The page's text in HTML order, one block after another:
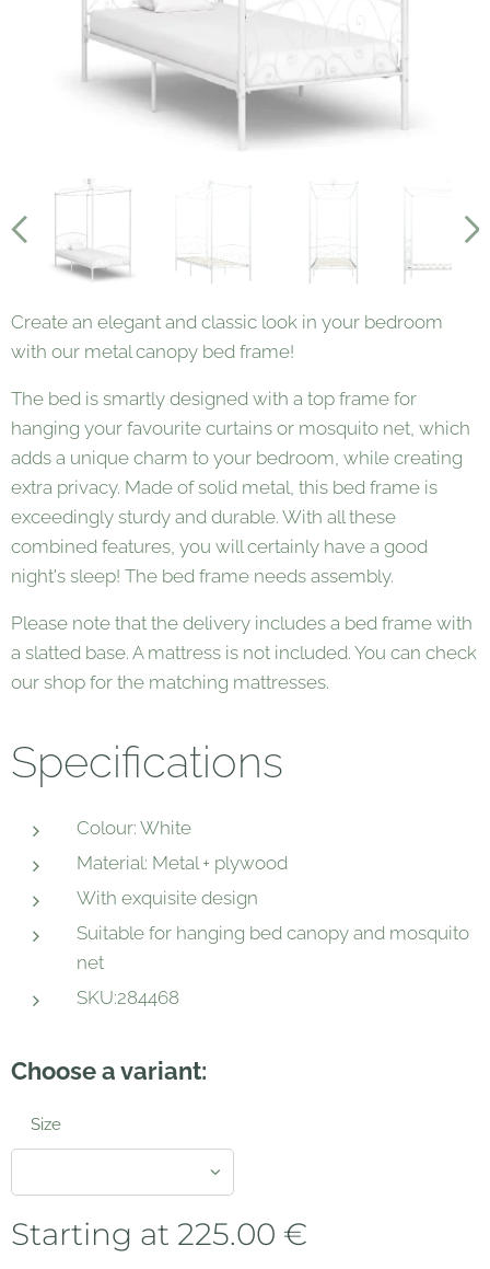
Create an elegant and classic look in your bedroom
with our metal canopy bed frame!
The bed is smartly designed with a top frame for
hanging your favourite curtains or mosquito net, which
adds a unique charm to your bedroom, while creating
extra privacy. Made of solid metal, this bed frame is
exceedingly sturdy and durable. With all these
combined features, you will certainly have a good
night's sleep! The bed frame needs assembly.
Please note that the delivery includes a bed frame with
a slatted base. A mattress is not included. You can check
our shop for the matching mattresses.
Specifications
Colour: White
Material: Metal + plywood
With exquisite design
Suitable for hanging bed canopy and mosquito
net
SKU:284468
Choose a variant:
Size
Starting at 225.00 €